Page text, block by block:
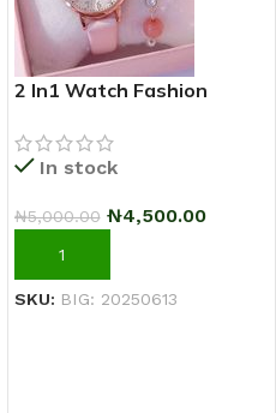
2 In1 Watch Fashion
For Ladies+ Bracelet
In stock
₦5,000.00 ₦4,500.00
ADD TO CART
SKU: BIG: 20250613